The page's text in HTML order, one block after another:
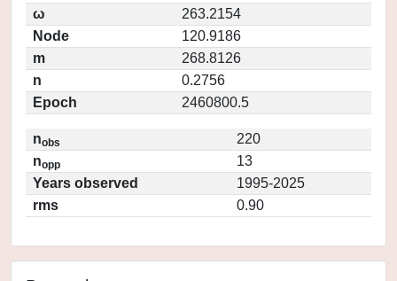
ω
263.2154
Node
120.9186
m
268.8126
n
0.2756
Epoch
2460800.5
nobs
220
nopp
13
Years observed
1995-2025
rms
0.90